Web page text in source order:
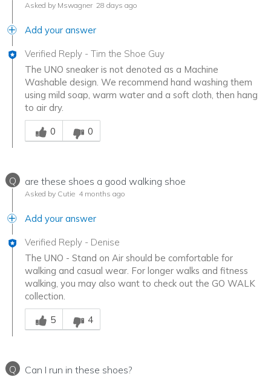
Asked by Mswagner 28 days ago
Add your answer
Verified Reply - Tim the Shoe Guy
The UNO sneaker is not denoted as a Machine
Washable design. We recommend hand washing them
using mild soap, warm water and a soft cloth, then hang
to air dry.
Was this answer helpful to you
0
0
Q are these shoes a good walking shoe
Asked by Cutie 4 months ago
Add your answer
Verified Reply - Denise
The UNO - Stand on Air should be comfortable for
walking and casual wear. For longer walks and fitness
walking, you may also want to check out the GO WALK
collection.
Was this answer helpful to you
5
4
Q Can I run in these shoes?